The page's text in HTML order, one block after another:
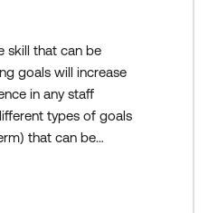
skill that can be
goals will increase
in any staff
types of goals
that can be